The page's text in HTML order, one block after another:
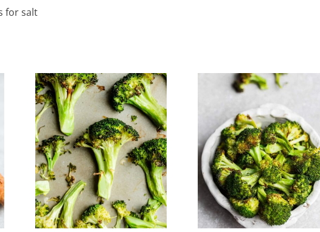
for salt